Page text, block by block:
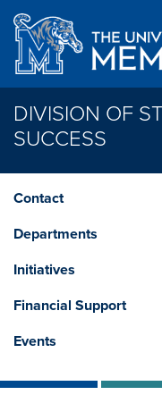
Skip to main content
DIVISION OF
SUCCESS
Contact
Departments
Initiatives
Financial Support
Events